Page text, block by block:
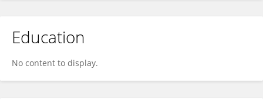
Education
No content to display.